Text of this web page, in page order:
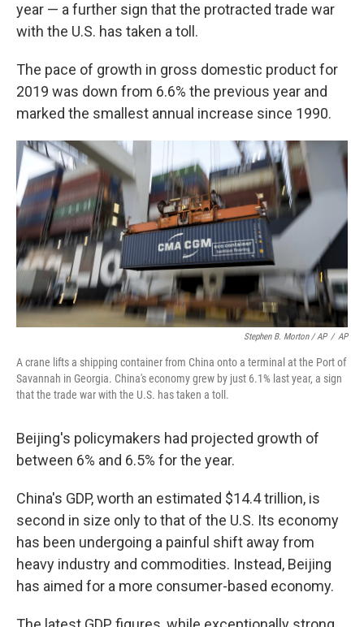
year — a further sign that the protracted trade war
with the U.S. has taken a toll.
The pace of growth in gross domestic product for
2019 was down from 6.6% the previous year and
marked the smallest annual increase since 1990.
Stephen B. Morton / AP / AP
A crane lifts a shipping container from China onto a terminal at the Port of
Savannah in Georgia. China's economy grew by just 6.1% last year, a sign
that the trade war with the U.S. has taken a toll.
Beijing's policymakers had projected growth of
between 6% and 6.5% for the year.
China's GDP, worth an estimated $14.4 trillion, is
second in size only to that of the U.S. Its economy
has been undergoing a painful shift away from
heavy industry and commodities. Instead, Beijing
has aimed for a more consumer-based economy.